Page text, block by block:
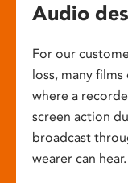
Audio
For our
loss, many
where a
screen action
broadcast
wearer can hear.